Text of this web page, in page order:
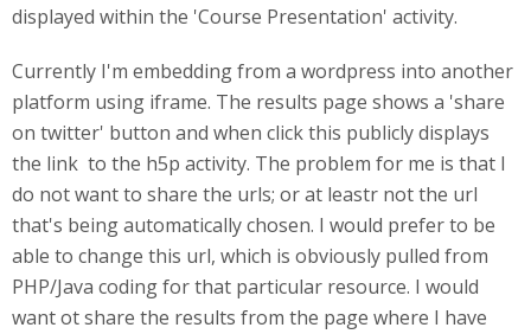
displayed within the 'Course Presentation' activity.
Currently I'm embedding from a wordpress into another
platform using iframe. The results page shows a 'share
on twitter' button and when click this publicly displays
the link to the h5p activity. The problem for me is that I
do not want to share the urls; or at leastr not the url
that's being automatically chosen. I would prefer to be
able to change this url, which is obviously pulled from
PHP/Java coding for that particular resource. I would
want ot share the results from the page where I have